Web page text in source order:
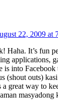
22, 2009 at
Haha. It’s fun
applications,
is into Facebook
(shout outs)
a great way to
masyadong